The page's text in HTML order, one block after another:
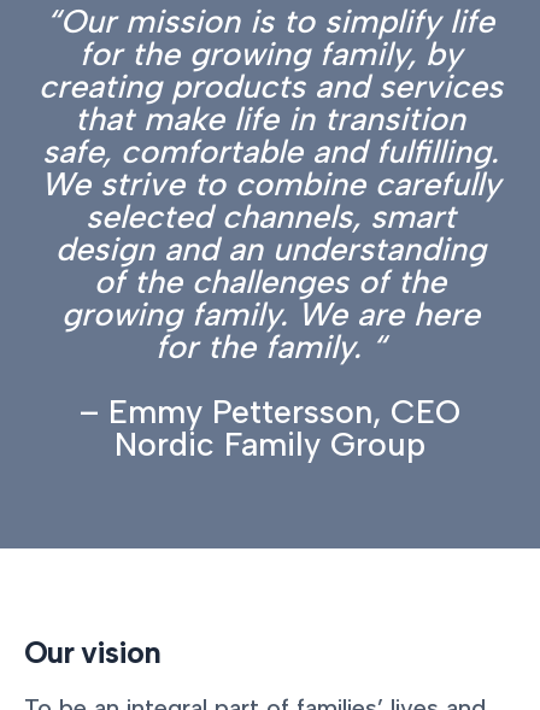
“Our mission is to simplify life
for the growing family, by
creating products and services
that make life in transition
safe, comfortable and fulfilling.
We strive to combine carefully
selected channels, smart
design and an understanding
of the challenges of the
growing family. We are here
for the family. “
– Emmy Pettersson, CEO
Nordic Family Group
Our vision